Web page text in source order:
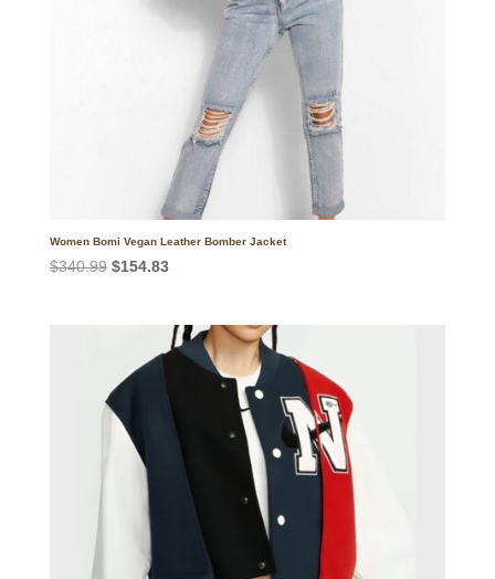
Women Bomi Vegan Leather Bomber Jacket
$340.99 Original
$340.99.
$154.83Current
$154.83.